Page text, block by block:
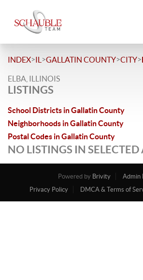
INDEX>IL >GALLATIN COUNTY>CITY>
ELBA, ILLINOIS
LISTINGS
School Districts in Gallatin County
Neighborhoods in Gallatin County
Postal Codes in Gallatin County
NO LISTINGS IN SELECTED
Powered by Brivity
Admin
Privacy Policy
DMCA & Terms of